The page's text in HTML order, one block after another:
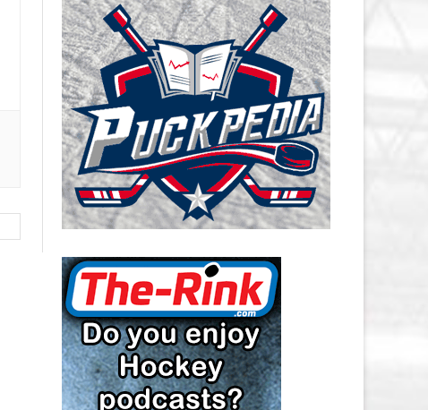
CAROLINA HURRICANES SALARY
CAP
CHICAGO BLACKHAWKS SALARY
CAP
COLORADO AVALANCHE SALARY
CAP
COLUMBUS BLUE JACKETS
SALARY CAP
DETROIT RED WINGS SALARY
CAP
EDMONTON OILERS SALARY CAP
FLORIDA PANTHERS SALARY CAP
LOS ANGELES KINGS SALARY